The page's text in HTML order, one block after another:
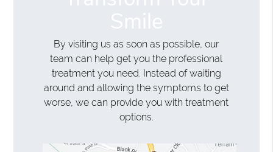
By visiting us as soon as possible, our
team can help get you the professional
treatment you need. Instead of waiting
around and allowing the symptoms to get
worse, we can provide you with treatment
options.